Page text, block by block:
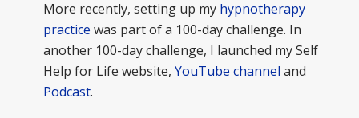
More recently, setting up my hypnotherapy
practice was part of a 100-day challenge. In
another 100-day challenge, I launched my Self
Help for Life website, YouTube channel and
Podcast.